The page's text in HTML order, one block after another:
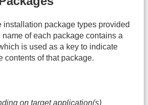
installation package types provided
name of each package contains a
is used as a key to indicate
contents of that package.
on target application(s)